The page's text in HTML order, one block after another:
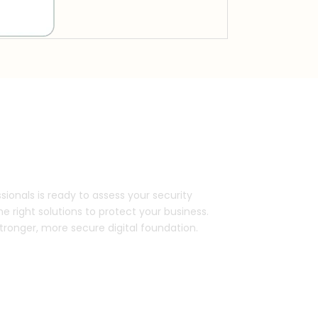
is ready to assess your security
right solutions to protect your business.
more secure digital foundation.